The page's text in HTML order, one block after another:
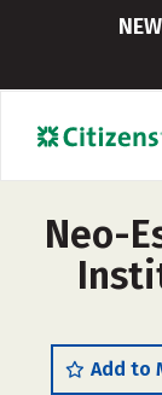
Neo-
Add to